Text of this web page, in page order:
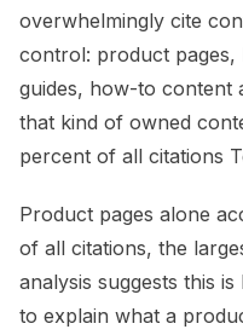
overwhelmingly cite
control: product pages,
guides, how-to content
that kind of owned
percent of all citations
Product pages alone
of all citations, the
analysis suggests this
to explain what a